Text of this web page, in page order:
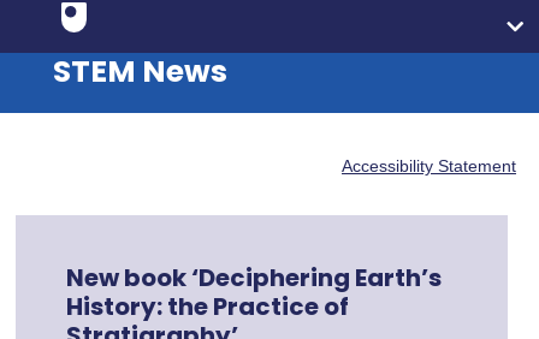
STEM News
Accessibility Statement
New book ‘Deciphering Earth’s
History: the Practice of